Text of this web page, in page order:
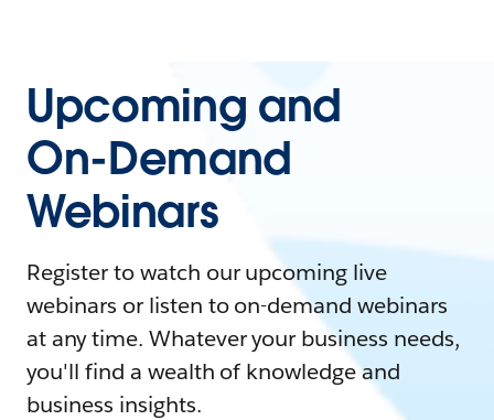
Upcoming and
On-Demand
Webinars
Register to watch our upcoming live
webinars or listen to on-demand webinars
at any time. Whatever your business needs,
you'll find a wealth of knowledge and
business insights.